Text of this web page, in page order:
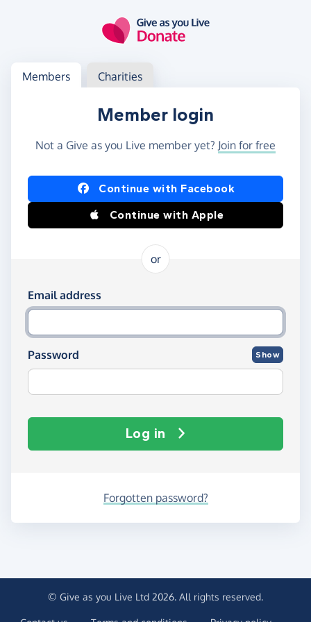
Log in
Access your member or charity account
Members Charities
Member login
Not a Give as you Live member yet? Join for free
Log in using Facebook or Apple
Continue with Facebook
Continue with Apple
or
Log in using your email and password
Email address
Password Show
Log in
Forgotten password?
© Give as you Live Ltd 2026. All rights reserved.